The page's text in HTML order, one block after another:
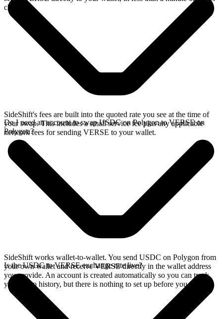
chains.
SideShift's fees are built into the quoted rate you see at the time of
your swap. This includes a small service fee plus any applicable
network fees for sending VERSE to your wallet.
Do I need an account to swap USDC on Polygon to VERSE on
Polygon?
SideShift works wallet-to-wallet. You send USDC on Polygon from
your own wallet and receive VERSE directly in the wallet address
you provide. An account is created automatically so you can track
your swap history, but there is nothing to set up before you swap.
Is the USDC to VERSE exchange rate live?